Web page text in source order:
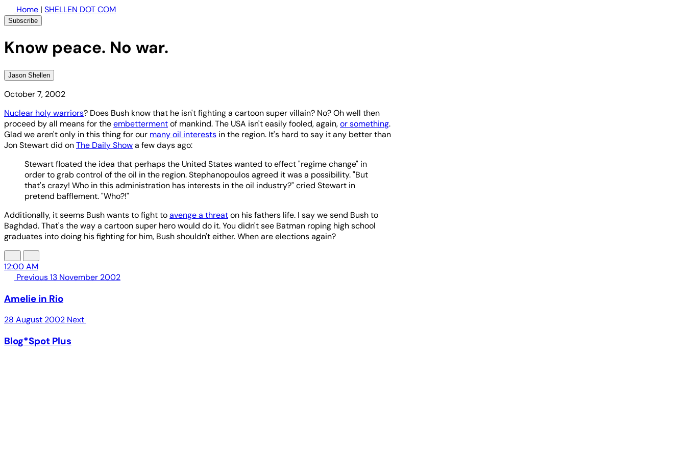
Home | SHELLEN DOT COM
Subscribe
Know peace. No war.
Jason Shellen
October 7, 2002
Nuclear holy warriors? Does Bush know that he isn't fighting a cartoon super villain? No? Oh well then
proceed by all means for theembettermentof mankind. The USA isn't easily fooled, again,or something.
Glad we aren't only in this thing for our many oil interests in the region. It's hard to say it any better than
Jon Stewart did onThe Daily Showa few days ago:
Stewart floated the idea that perhaps the United States wanted to effect "regime change" in
order to grab control of the oil in the region. Stephanopoulos agreed it was a possibility. "But
that's crazy! Who in this administration has interests in the oil industry?" cried Stewart in
pretend bafflement. "Who?!"
Additionally, it seems Bush wants to fight toavenge a threaton his fathers life. I say we send Bush to
Baghdad. That's the way a cartoon super hero would do it. You didn't see Batman roping high school
graduates into doing his fighting for him, Bush shouldn't either. When are elections again?
12:00 AM
Previous13 November 2002
Amelie in Rio
28 August 2002 Next
Blog*Spot Plus